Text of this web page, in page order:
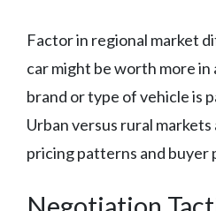
Factor in regional market
car might be worth more
brand or type of vehicle is
Urban versus rural
pricing patterns and buyer